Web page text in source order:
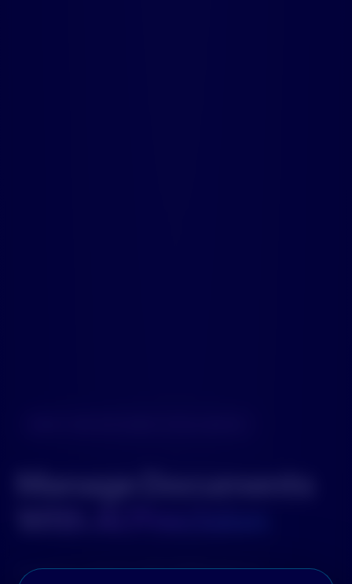
Organize, search, and collaborate on